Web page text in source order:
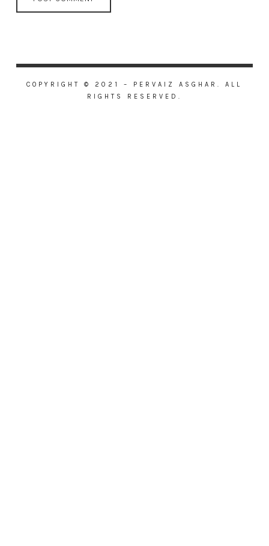
COPYRIGHT © 2021 – PERVAIZ ASGHAR. ALL
RIGHTS RESERVED.